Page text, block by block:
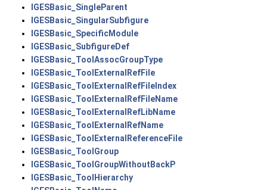
IGESBasic_SingleParent
IGESBasic_SingularSubfigure
IGESBasic_SpecificModule
IGESBasic_SubfigureDef
IGESBasic_ToolAssocGroupType
IGESBasic_ToolExternalRefFile
IGESBasic_ToolExternalRefFileIndex
IGESBasic_ToolExternalRefFileName
IGESBasic_ToolExternalRefLibName
IGESBasic_ToolExternalRefName
IGESBasic_ToolExternalReferenceFile
IGESBasic_ToolGroup
IGESBasic_ToolGroupWithoutBackP
IGESBasic_ToolHierarchy